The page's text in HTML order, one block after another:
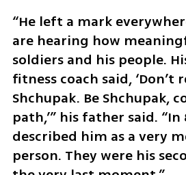
“He left a mark
are hearing how
soldiers and his people.
fitness coach said, ‘Don’t
Shchupak. Be Shchupak,
path,’” his father said.
described him as a very
person. They were his